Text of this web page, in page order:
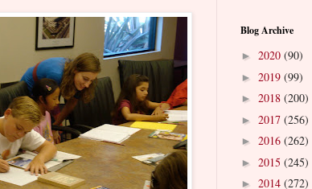
Blog Archive
► 2020 (90)
► 2019 (99)
► 2018 (200)
► 2017 (256)
► 2016 (262)
► 2015 (245)
► 2014 (272)